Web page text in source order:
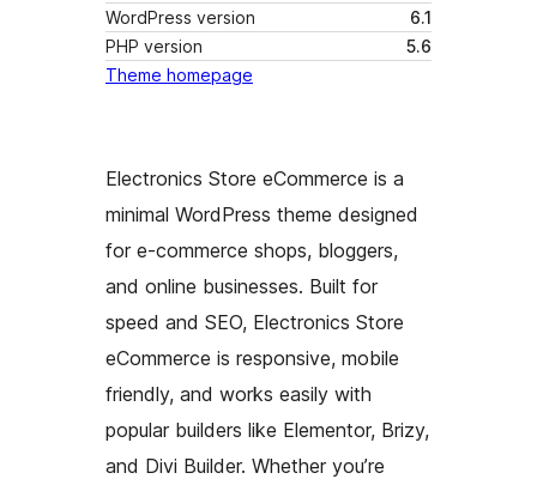
WordPress version
6.1
PHP version
5.6
Theme homepage
Electronics Store eCommerce is a
minimal WordPress theme designed
for e-commerce shops, bloggers,
and online businesses. Built for
speed and SEO, Electronics Store
eCommerce is responsive, mobile
friendly, and works easily with
popular builders like Elementor, Brizy,
and Divi Builder. Whether you’re